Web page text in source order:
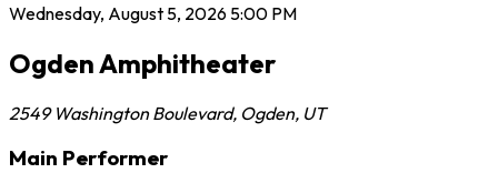
Wednesday, August 5, 2026 5:00 PM
Ogden Amphitheater
2549 Washington Boulevard, Ogden, UT
Main Performer